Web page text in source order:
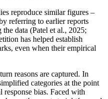
reproduce similar figures –
referring to earlier reports
data (Patel et al., 2025;
has helped establish
even when their empirical
reasons are captured. In
categories at the point
bias. Faced with